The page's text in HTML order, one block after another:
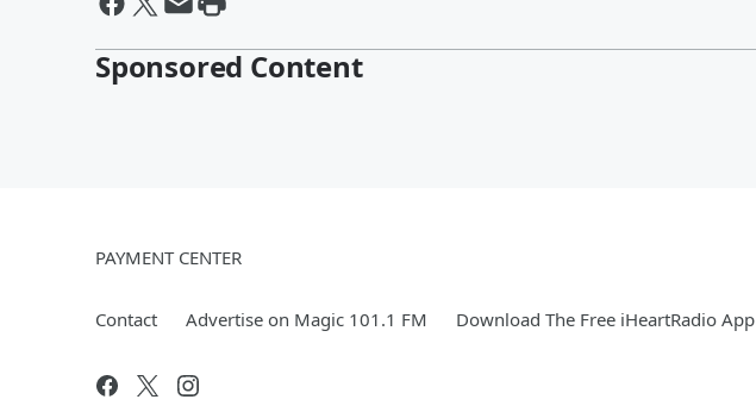
Sponsored Content
PAYMENT CENTER
Contact Advertise on Magic 101.1 FM Download The Free iHeartRadio App